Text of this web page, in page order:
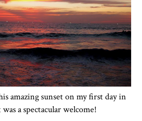
amazing sunset on my first day in
a spectacular welcome!